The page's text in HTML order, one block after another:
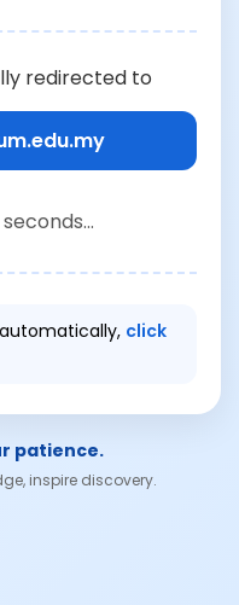
redirected to
seconds...
click
patience.
inspire discovery.